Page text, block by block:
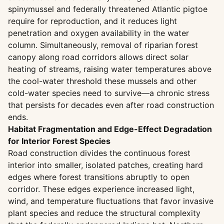
spinymussel and federally threatened Atlantic pigtoe
require for reproduction, and it reduces light
penetration and oxygen availability in the water
column. Simultaneously, removal of riparian forest
canopy along road corridors allows direct solar
heating of streams, raising water temperatures above
the cool-water threshold these mussels and other
cold-water species need to survive—a chronic stress
that persists for decades even after road construction
ends.
Habitat Fragmentation and Edge-Effect Degradation
for Interior Forest Species
Road construction divides the continuous forest
interior into smaller, isolated patches, creating hard
edges where forest transitions abruptly to open
corridor. These edges experience increased light,
wind, and temperature fluctuations that favor invasive
plant species and reduce the structural complexity